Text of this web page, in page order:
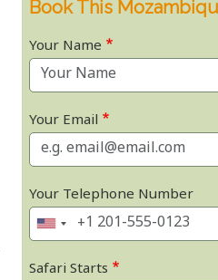
Book This
Your Name
Your Email
Your Telephone Number
Safari Starts